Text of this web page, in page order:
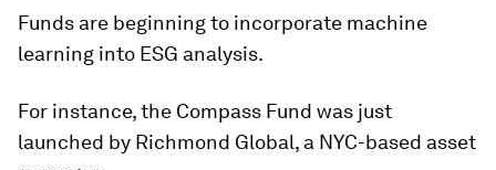
Funds are beginning to incorporate machine
learning into ESG analysis.
For instance, the Compass Fund was just
launched by Richmond Global, a NYC-based asset